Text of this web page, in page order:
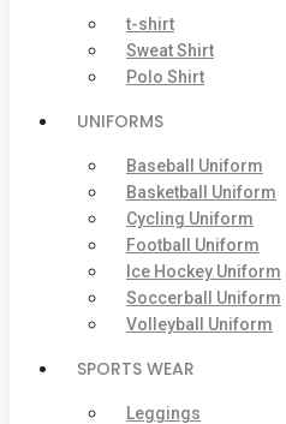
t-shirt
Sweat Shirt
Polo Shirt
UNIFORMS
Baseball Uniform
Basketball Uniform
Cycling Uniform
Football Uniform
Ice Hockey Uniform
Soccerball Uniform
Volleyball Uniform
SPORTS WEAR
Leggings